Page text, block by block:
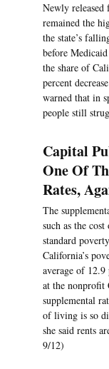
Newly released
remained the
the state’s
before
the share of
percent
warned that in
people still
Capital
One Of
Rates,
The
such as the
standard
California’s
average of
at the nonprofit
supplemental
of living is so
she said rents
9/12)